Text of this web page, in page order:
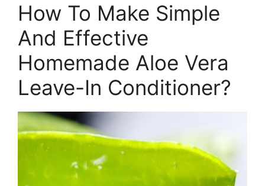
How To Make Simple
And Effective
Homemade Aloe Vera
Leave-In Conditioner?